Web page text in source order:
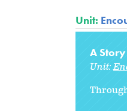
Unit:
A
Unit: